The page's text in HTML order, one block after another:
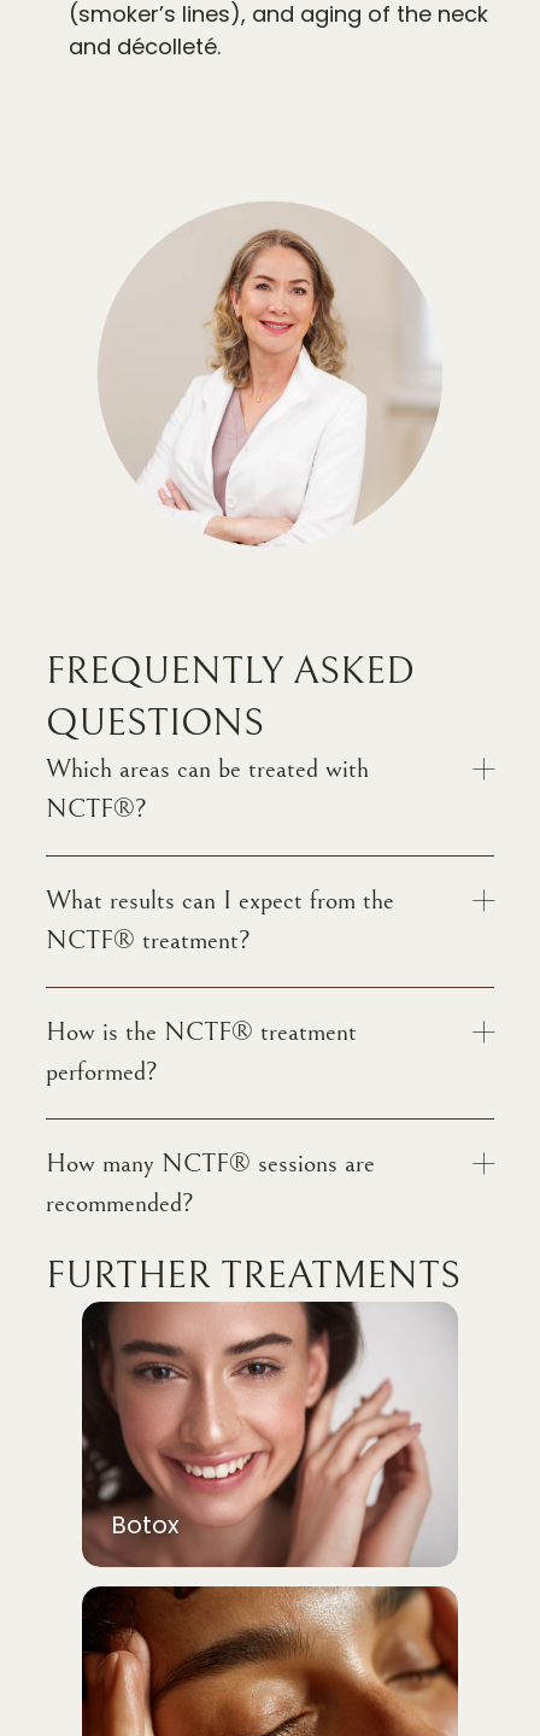
(smoker’s lines), and aging of the neck
and décolleté.
FREQUENTLY ASKED
QUESTIONS
Which areas can be treated with
NCTF®?
What results can I expect from the
NCTF® treatment?
How is the NCTF® treatment
performed?
How many NCTF® sessions are
recommended?
FURTHER TREATMENTS
Botox